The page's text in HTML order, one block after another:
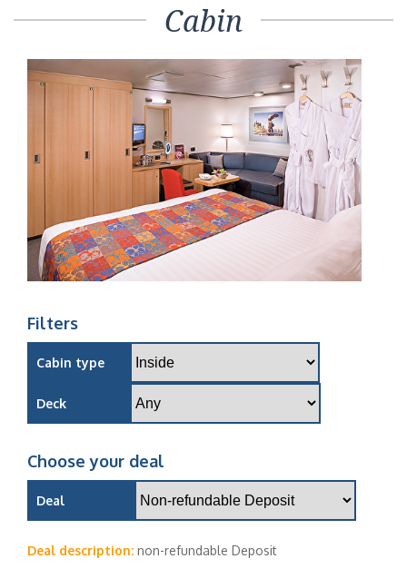
Cabin
Filters
Cabin type
Deck
Choose your deal
Deal
Deal description: non-refundable Deposit